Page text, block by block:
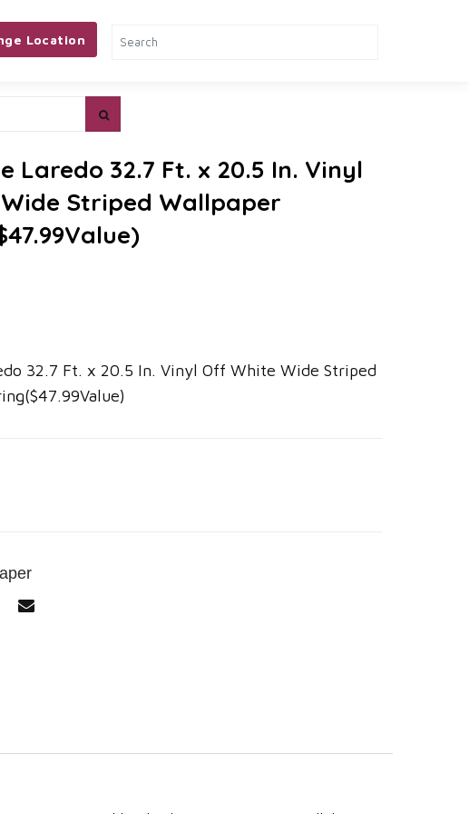
Location
Laredo 32.7 Ft. x 20.5 In. Vinyl
Striped Wallpaper
32.7 Ft. x 20.5 In. Vinyl Off White Wide Striped